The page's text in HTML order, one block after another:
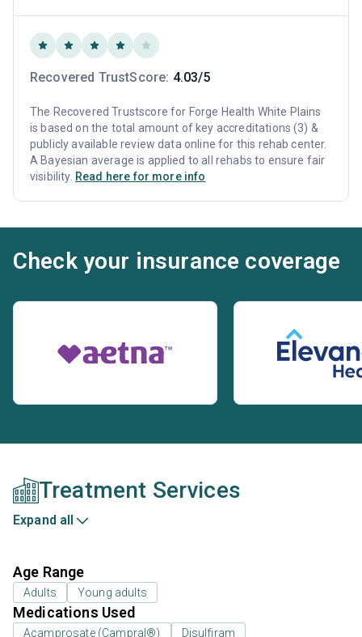
Recovered TrustScore: 4.03/5
The Recovered Trustscore for Forge Health White Plains
is based on the total amount of key accreditations (3) &
publicly available review data online for this rehab center.
A Bayesian average is applied to all rehabs to ensure fair
visibility. Read here for more info
Check your insurance coverage
Treatment Services
Expand all
Age Range
Adults Young adults
Medications Used
Acamprosate (Campral®)
Disulfiram